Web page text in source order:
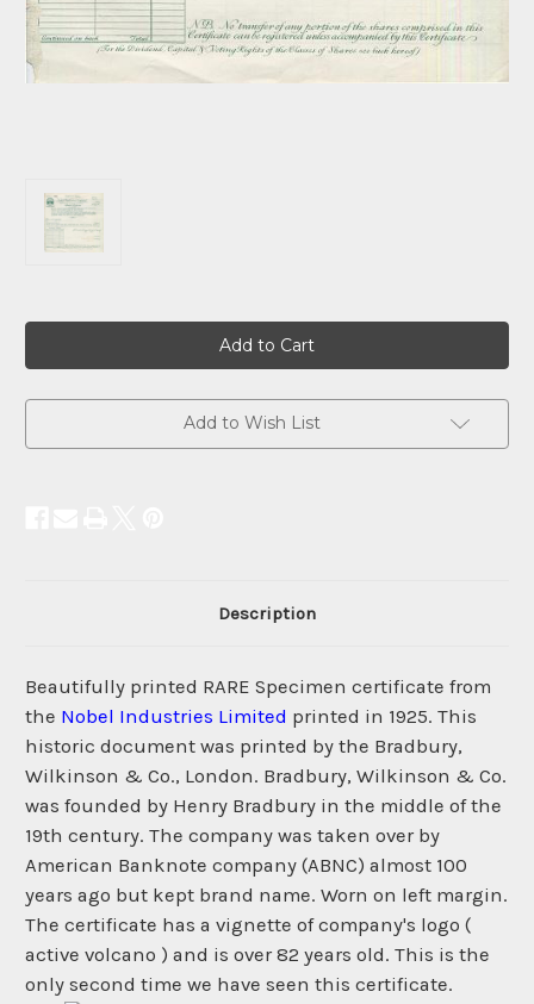
Add to Wish List
Description
Beautifully printed RARE Specimen certificate from
the Nobel Industries Limited printed in 1925. This
historic document was printed by the Bradbury,
Wilkinson & Co., London. Bradbury, Wilkinson & Co.
was founded by Henry Bradbury in the middle of the
19th century. The company was taken over by
American Banknote company (ABNC) almost 100
years ago but kept brand name. Worn on left margin.
The certificate has a vignette of company's logo (
active volcano ) and is over 82 years old. This is the
only second time we have seen this certificate.